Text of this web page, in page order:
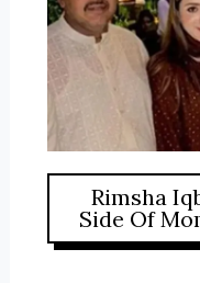
Rimsha
Side Of